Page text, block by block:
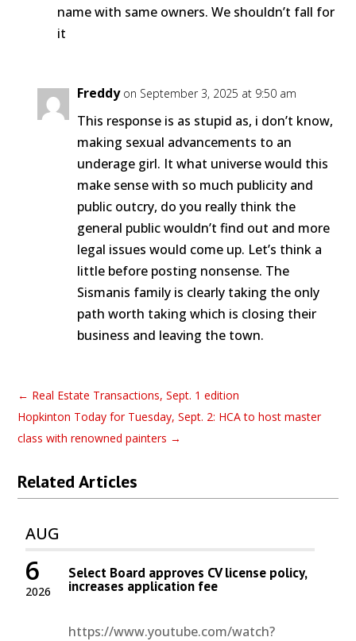
name with same owners. We shouldn’t fall for
it
Freddy on September 3, 2025 at 9:50 am
This response is as stupid as, i don’t know,
making sexual advancements to an
underage girl. It what universe would this
make sense with so much publicity and
public outcry, do you really think the
general public wouldn’t find out and more
legal issues would come up. Let’s think a
little before posting nonsense. The
Sismanis family is clearly taking the only
path worth taking which is closing their
business and leaving the town.
← Real Estate Transactions, Sept. 1 edition
Hopkinton Today for Tuesday, Sept. 2: HCA to host master
class with renowned painters →
Related Articles
AUG
2026
6 Select Board approves CV license policy,
increases application fee
https://www.youtube.com/watch?